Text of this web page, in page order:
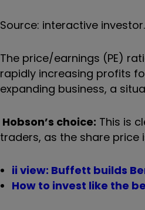
Source: interactive
The price/earnings (PE)
rapidly increasing profits
expanding business, a
Hobson’s choice: This is
traders, as the share price
ii view: Buffett builds
How to invest like the